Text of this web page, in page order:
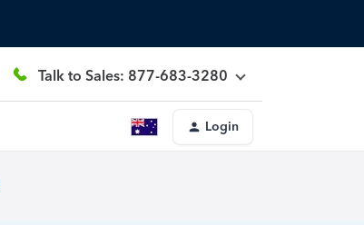
Talk to Sales: 877-683-3280
Login